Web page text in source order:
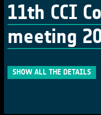
11th CCI
meeting
SHOW ALL THE DETAILS